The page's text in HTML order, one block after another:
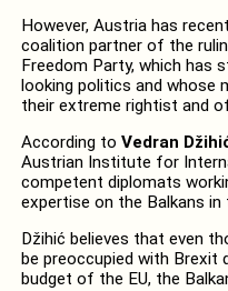
However, Austria has
coalition partner of the
Freedom Party, which has
looking politics and whose
their extreme rightist and
According to Vedran
Austrian Institute for
competent diplomats
expertise on the Balkans in
Džihić believes that even
be preoccupied with Brexit
budget of the EU, the